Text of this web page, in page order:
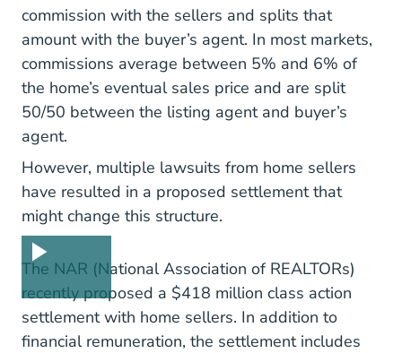
commission with the sellers and splits that
amount with the buyer’s agent. In most markets,
commissions average between 5% and 6% of
the home’s eventual sales price and are split
50/50 between the listing agent and buyer’s
agent.
However, multiple lawsuits from home sellers
have resulted in a proposed settlement that
might change this structure.
The NAR (National Association of REALTORs)
recently proposed a $418 million class action
settlementNar Reaches Agreement To Resolve
with home sellers. In addition to
financial remuneration, the settlement includes